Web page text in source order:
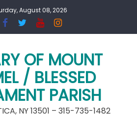
August 08, 2026
OF MOUNT
/ BLESSED
PARISH
NY 13501 – 315-735-1482